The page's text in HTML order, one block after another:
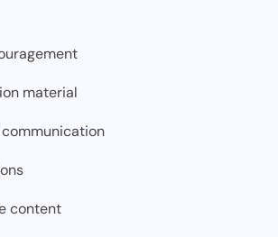
material
content